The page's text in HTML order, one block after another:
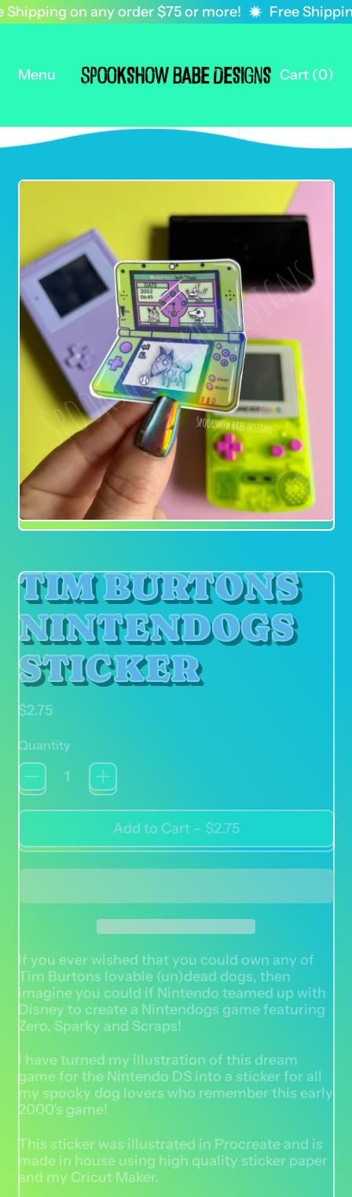
on any order $75 or more! Free
Menu Cart (0)
items
TIM BURTONS
NINTENDOGS
STICKER
Regular price
$2.75
Quantity
Add to Cart– $2.75
If you ever wished that you could own any of
Tim Burtons lovable (un)dead dogs, then
imagine you could if Nintendo teamed up with
Disney to create a Nintendogs game featuring
Zero, Sparky and Scraps!
I have turned my illustration of this dream
game for the Nintendo DS into a sticker for all
my spooky dog lovers who remember this early
2000's game!
This sticker was illustrated in Procreate and is
made in house using high quality sticker paper
and my Cricut Maker.